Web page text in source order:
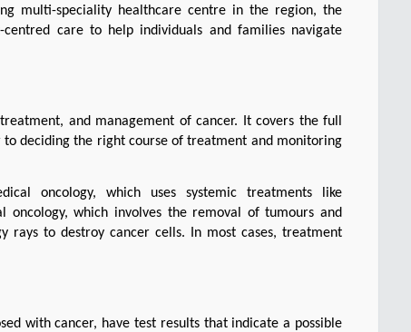
multi-speciality healthcare centre in the region, the
care to help individuals and families navigate
and management of cancer. It covers the full
deciding the right course of treatment and monitoring
oncology, which uses systemic treatments like
oncology, which involves the removal of tumours and
rays to destroy cancer cells. In most cases, treatment
with cancer, have test results that indicate a possible